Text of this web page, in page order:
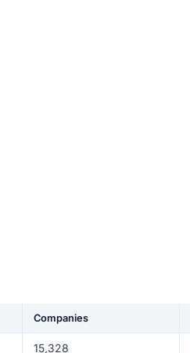
Companies
15,328